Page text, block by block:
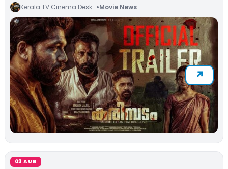
Kerala TV Cinema Desk Movie News
03 AUG